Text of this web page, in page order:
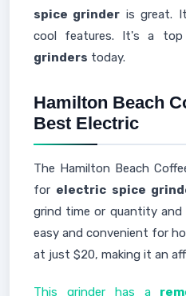
spice grinder is great.
cool features. It's a
grinders today.
Hamilton Beach
Best Electric
The Hamilton Beach
for electric spice
grind time or quantity and
easy and convenient for
at just $20, making it an
This grinder has a